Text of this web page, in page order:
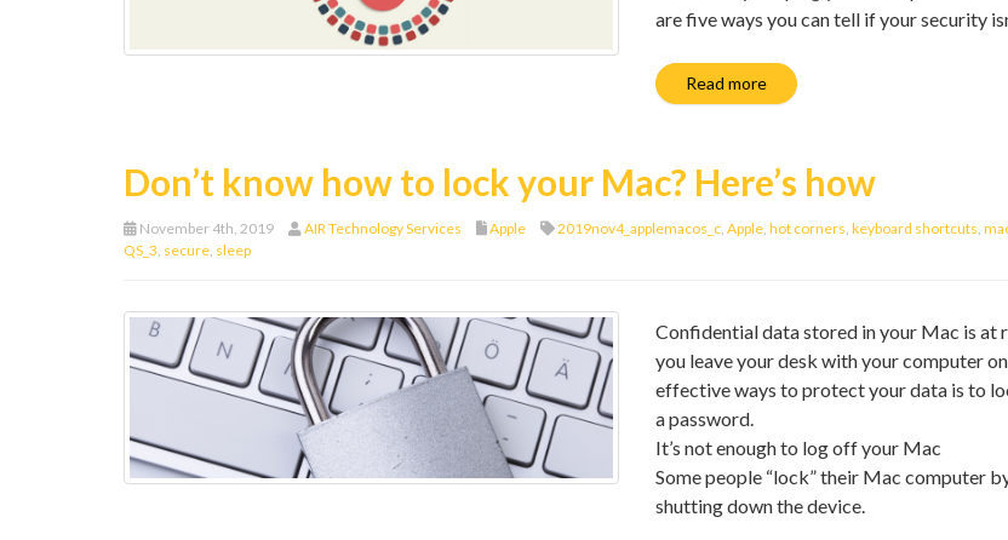
are five ways you can tell if your security
Read more
Don’t know how to lock your Mac? Here’s how
November 4th, 2019 AIR Technology Services Apple 2019nov4_applemacos_c, Apple, hot corners, keyboard shortcuts,
QS_3, secure, sleep
Confidential data stored in your Mac is at
you leave your desk with your computer
effective ways to protect your data is to
a password.
It’s not enough to log off your Mac
Some people “lock” their Mac computer
shutting down the device.